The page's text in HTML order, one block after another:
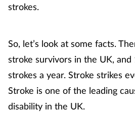
strokes.
So, let’s look at some facts.
stroke survivors in the UK, and
strokes a year. Stroke strikes
Stroke is one of the leading
disability in the UK.